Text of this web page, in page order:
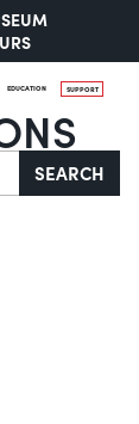
EDUCATION SUPPORT
SEARCH